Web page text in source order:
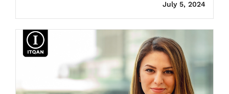
July 5, 2024